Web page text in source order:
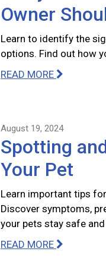
Owner
Learn to identify the
options. Find out how
READ MORE
August 19, 2024
Spotting
Your Pet
Learn important tips
Discover symptoms,
your pets stay safe and
READ MORE